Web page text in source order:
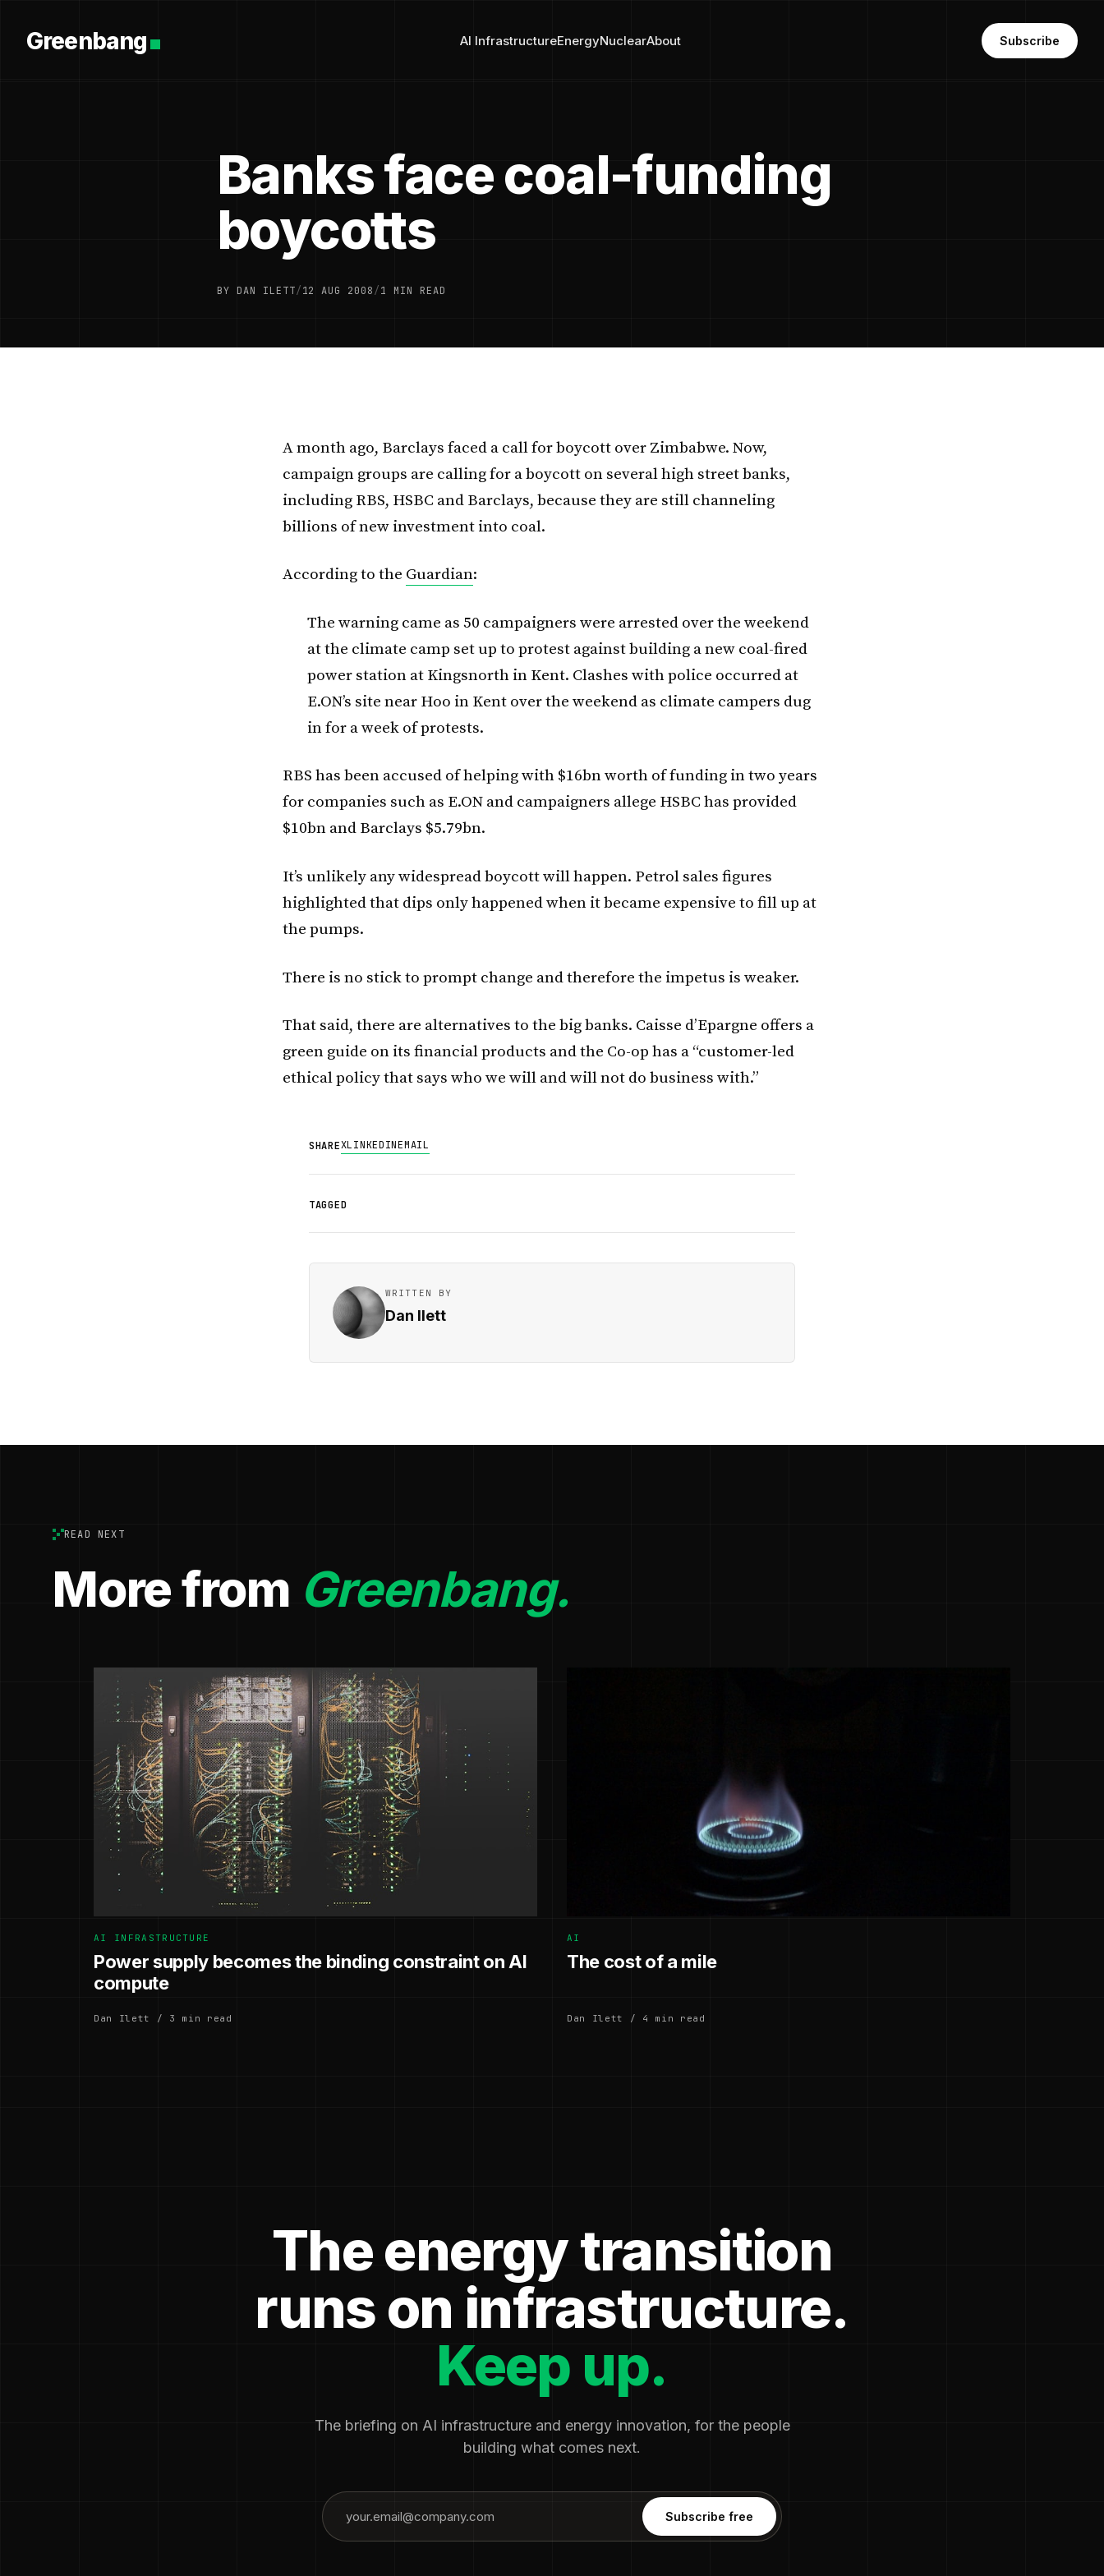
Greenbang AI InfrastructureEnergyNuclearAbout Subscribe
Banks face coal-funding
boycotts
BY DAN ILETT/12 AUG 2008/1 MIN READ
A month ago, Barclays faced a call for boycott over Zimbabwe. Now,
campaign groups are calling for a boycott on several high street banks,
including RBS, HSBC and Barclays, because they are still channeling
billions of new investment into coal.
According to the Guardian:
The warning came as 50 campaigners were arrested over the weekend
at the climate camp set up to protest against building a new coal-fired
power station at Kingsnorth in Kent. Clashes with police occurred at
E.ON’s site near Hoo in Kent over the weekend as climate campers dug
in for a week of protests.
RBS has been accused of helping with $16bn worth of funding in two years
for companies such as E.ON and campaigners allege HSBC has provided
$10bn and Barclays $5.79bn.
It’s unlikely any widespread boycott will happen. Petrol sales figures
highlighted that dips only happened when it became expensive to fill up at
the pumps.
There is no stick to prompt change and therefore the impetus is weaker.
That said, there are alternatives to the big banks. Caisse d’Epargne offers a
green guide on its financial products and the Co-op has a “customer-led
ethical policy that says who we will and will not do business with.”
SHAREXLINKEDINEMAIL
TAGGED
WRITTEN BY
Dan Ilett
READ NEXT
More from Greenbang.
AI INFRASTRUCTURE
Power supply becomes the binding constraint on AI
compute
Dan Ilett / 3 min read
AI
The cost of a mile
Dan Ilett / 4 min read
The energy transition
runs on infrastructure.
Keep up.
The briefing on AI infrastructure and energy innovation, for the people
building what comes next.
Subscribe free